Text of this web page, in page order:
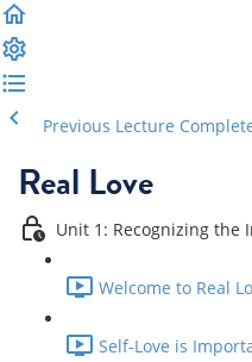
Previous Lecture
Real Love
Unit 1: Recognizing the
Welcome to Real
Self-Love is